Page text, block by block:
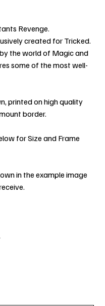
Revenge.
created for Tricked.
the world of Magic and
some of the most well-
printed on high quality
border.
for Size and Frame
in the example image